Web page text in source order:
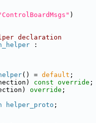
)
declaration
:
() = default ;
const override ;
override ;
helper_proto ;